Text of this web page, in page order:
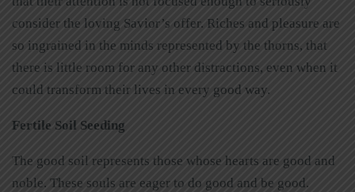
consider the loving Savior’s offer. Riches and pleasure are
so ingrained in the minds represented by the thorns, that
there is little room for any other distractions, even when it
could transform their lives in every good way.
Fertile Soil Seeding
The good soil represents those whose hearts are good and
noble. These souls are eager to do good and be good.